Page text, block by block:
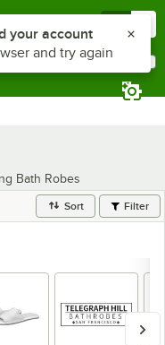
Bath Robes
Sort Filter